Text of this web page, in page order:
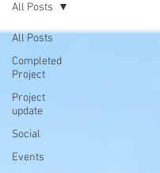
All Posts
Completed
Project
Project
update
Social
Events
All Posts